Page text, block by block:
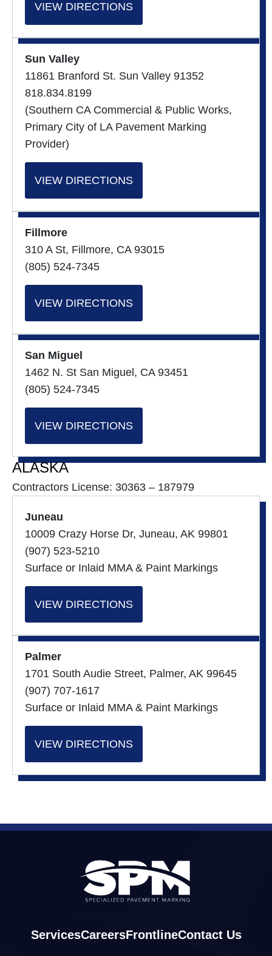
VIEW DIRECTIONS
Sun Valley
11861 Branford St. Sun Valley 91352
818.834.8199
(Southern CA Commercial & Public Works,
Primary City of LA Pavement Marking
Provider)
VIEW DIRECTIONS
Fillmore
310 A St, Fillmore, CA 93015
(805) 524-7345
VIEW DIRECTIONS
San Miguel
1462 N. St San Miguel, CA 93451
(805) 524-7345
VIEW DIRECTIONS
ALASKA
Contractors License: 30363 – 187979
Juneau
10009 Crazy Horse Dr, Juneau, AK 99801
(907) 523-5210
Surface or Inlaid MMA & Paint Markings
VIEW DIRECTIONS
Palmer
1701 South Audie Street, Palmer, AK 99645
(907) 707-1617
Surface or Inlaid MMA & Paint Markings
VIEW DIRECTIONS
ServicesCareersFrontlineContact Us